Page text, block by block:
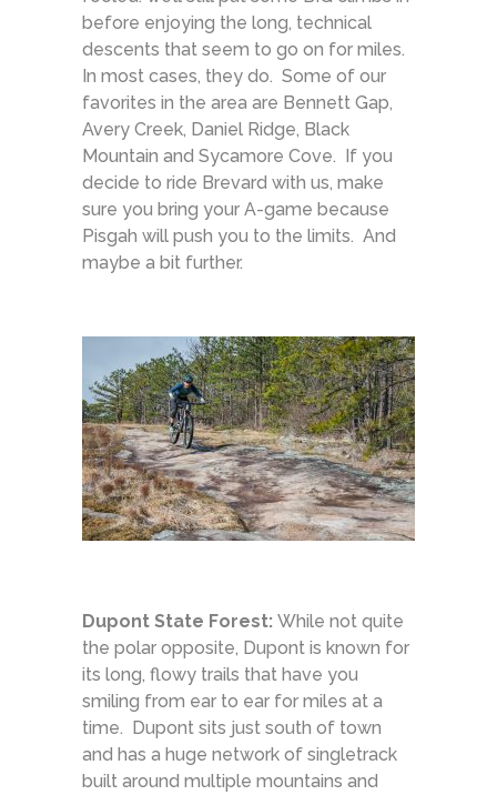
before enjoying the long, technical
descents that seem to go on for miles.
In most cases, they do. Some of our
favorites in the area are Bennett Gap,
Avery Creek, Daniel Ridge, Black
Mountain and Sycamore Cove. If you
decide to ride Brevard with us, make
sure you bring your A-game because
Pisgah will push you to the limits. And
maybe a bit further.
Dupont State Forest: While not quite
the polar opposite, Dupont is known for
its long, flowy trails that have you
smiling from ear to ear for miles at a
time. Dupont sits just south of town
and has a huge network of singletrack
built around multiple mountains and